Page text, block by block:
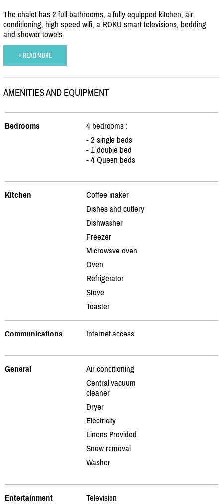
The chalet has 2 full bathrooms, a fully equipped kitchen, air
conditioning, high speed wifi, a ROKU smart televisions, bedding
and shower towels.
+ READ MORE
AMENITIES AND EQUIPMENT
Bedrooms
4 bedrooms :
- 2 single beds
- 1 double bed
- 4 Queen beds
Kitchen
Coffee maker
Dishes and cutlery
Dishwasher
Freezer
Microwave oven
Oven
Refrigerator
Stove
Toaster
Communications Internet access
General
Air conditioning
Central vacuum
cleaner
Dryer
Electricity
Linens Provided
Snow removal
Washer
Entertainment Television